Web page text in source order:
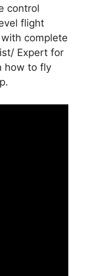
control
flight
complete
Expert for
how to fly